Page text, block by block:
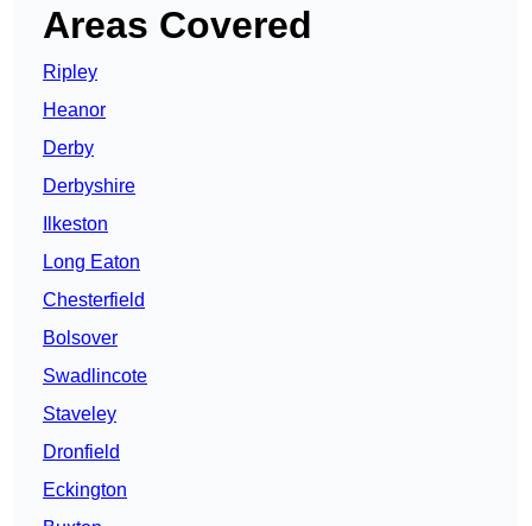
Areas Covered
Ripley
Heanor
Derby
Derbyshire
Ilkeston
Long Eaton
Chesterfield
Bolsover
Swadlincote
Staveley
Dronfield
Eckington